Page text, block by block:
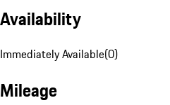
Availability
Immediately Available(0)
Mileage